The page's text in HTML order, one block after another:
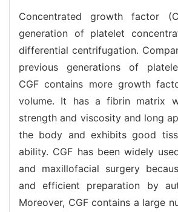
Concentrated growth factor
generation of platelet
differential centrifugation.
previous generations of
CGF contains more growth
volume. It has a fibrin matrix
strength and viscosity and long
the body and exhibits good
ability. CGF has been widely
and maxillofacial surgery
and efficient preparation by
Moreover, CGF contains a large